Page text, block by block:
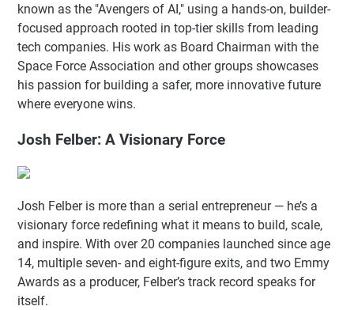
known as the "Avengers of AI," using a hands-on, builder-
focused approach rooted in top-tier skills from leading
tech companies. His work as Board Chairman with the
Space Force Association and other groups showcases
his passion for building a safer, more innovative future
where everyone wins.
Josh Felber: A Visionary Force
Josh Felber is more than a serial entrepreneur — he’s a
visionary force redefining what it means to build, scale,
and inspire. With over 20 companies launched since age
14, multiple seven- and eight-figure exits, and two Emmy
Awards as a producer, Felber’s track record speaks for
itself.